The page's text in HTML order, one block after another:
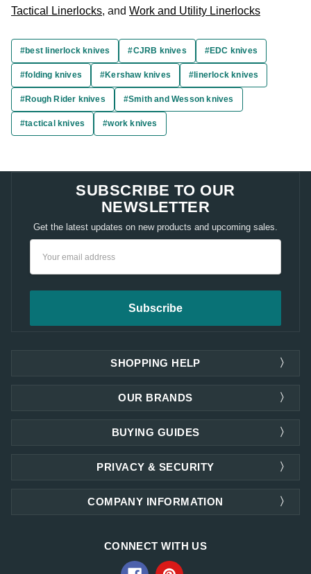
Tactical Linerlocks, and Work and Utility Linerlocks
#best linerlock knives #CJRB knives #EDC knives
#folding knives #Kershaw knives #linerlock knives
#Rough Rider knives #Smith and Wesson knives
#tactical knives #work knives
SUBSCRIBE TO OUR
NEWSLETTER
Get the latest updates on new products and upcoming sales.
SHOPPING HELP
OUR BRANDS
PRIVACY & SECURITY
COMPANY INFORMATION
BUYING GUIDES
CONNECT WITH US